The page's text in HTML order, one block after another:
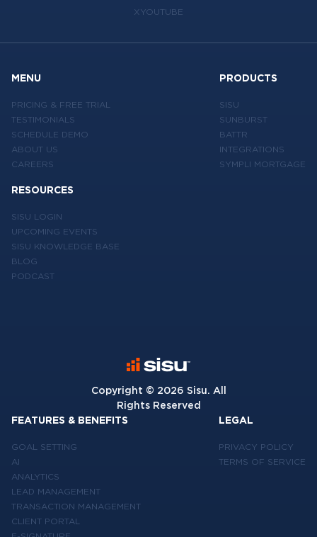
XYOUTUBE
Copyright © 2026 Sisu. All
Rights Reserved
MENU
PRICING & FREE TRIAL
TESTIMONIALS
SCHEDULE DEMO
ABOUT US
CAREERS
PRODUCTS
SISU
SUNBURST
BATTR
INTEGRATIONS
SYMPLI MORTGAGE
RESOURCES
SISU LOGIN
UPCOMING EVENTS
SISU KNOWLEDGE BASE
BLOG
PODCAST
FEATURES & BENEFITS
GOAL SETTING
AI
ANALYTICS
LEAD MANAGEMENT
TRANSACTION MANAGEMENT
CLIENT PORTAL
LEGAL
PRIVACY POLICY
TERMS OF SERVICE